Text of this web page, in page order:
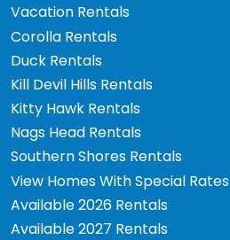
Vacation Rentals
Corolla Rentals
Duck Rentals
Kill Devil Hills Rentals
Kitty Hawk Rentals
Nags Head Rentals
Southern Shores Rentals
View Homes With Special Rates
Available 2026 Rentals
Available 2027 Rentals